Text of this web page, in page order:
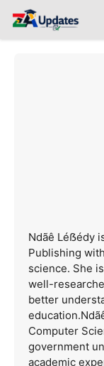
Ndãê Léẞédy
Publishing
science. She
well-
better
Computer
government
academic